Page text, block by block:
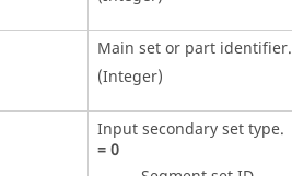
Main set or part identifier.
(Integer)
Input secondary set type.
=0